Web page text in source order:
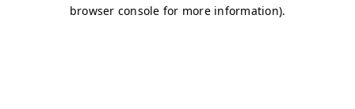
browser console for more information).